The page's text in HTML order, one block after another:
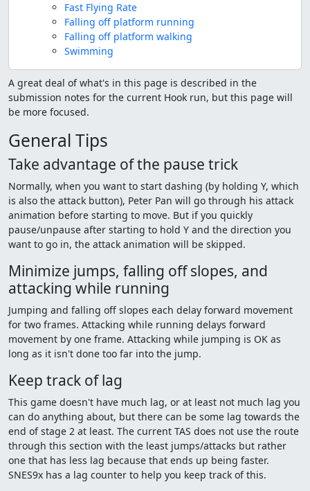
Fast Flying Rate
Falling off platform running
Falling off platform walking
Swimming
A great deal of what's in this page is described in the
submission notes for the current Hook run, but this page will
be more focused.
General Tips
Take advantage of the pause trick
Normally, when you want to start dashing (by holding Y, which
is also the attack button), Peter Pan will go through his attack
animation before starting to move. But if you quickly
pause/unpause after starting to hold Y and the direction you
want to go in, the attack animation will be skipped.
Minimize jumps, falling off slopes, and
attacking while running
Jumping and falling off slopes each delay forward movement
for two frames. Attacking while running delays forward
movement by one frame. Attacking while jumping is OK as
long as it isn't done too far into the jump.
Keep track of lag
This game doesn't have much lag, or at least not much lag you
can do anything about, but there can be some lag towards the
end of stage 2 at least. The current TAS does not use the route
through this section with the least jumps/attacks but rather
one that has less lag because that ends up being faster.
SNES9x has a lag counter to help you keep track of this.